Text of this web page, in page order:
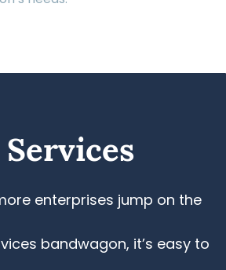
enterprises jump on the
bandwagon, it’s easy to